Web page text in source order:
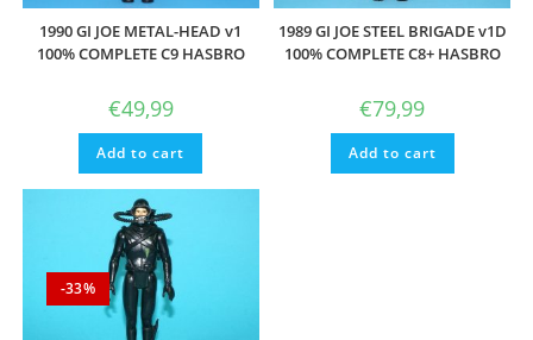
1990 GI JOE METAL-HEAD v1
100% COMPLETE C9 HASBRO
€49,99
Add to cart
1989 GI JOE STEEL BRIGADE v1D
100% COMPLETE C8+ HASBRO
€79,99
Add to cart
-33%